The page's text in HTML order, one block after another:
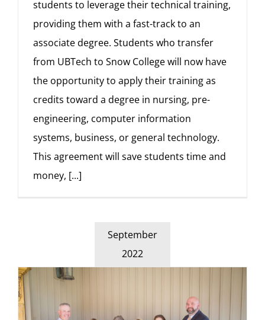
students to leverage their technical training,
providing them with a fast-track to an
associate degree. Students who transfer
from UBTech to Snow College will now have
the opportunity to apply their training as
credits toward a degree in nursing, pre-
engineering, computer information
systems, business, or general technology.
This agreement will save students time and
money, [...]
September
2022